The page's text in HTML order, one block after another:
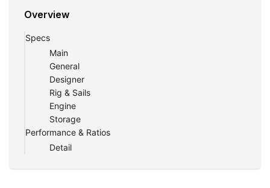
Overview
Specs
Main
General
Designer
Rig & Sails
Engine
Storage
Performance & Ratios
Detail